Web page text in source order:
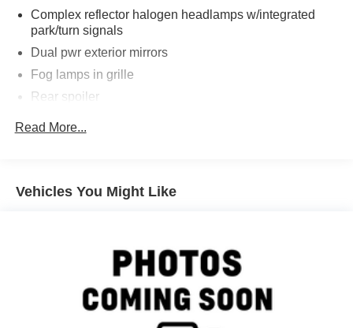
perfect blend of style and substance.
Take command of the road in this exceptional 2005 Ford
Mustang GT Deluxe. Schedule a test drive today and
experience the thrill of owning a true American icon.
Complex reflector halogen headlamps w/integrated
park/turn signals
Dual pwr exterior mirrors
Fog lamps in grille
Rear spoiler
Read More...
Vehicles You Might Like